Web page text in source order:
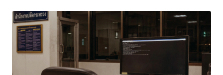
WSDL endpoint with a server-side flaw in the Windchill login servlet,
enabling unauthenticated remote code execution and deployment of
hex-named JSP web shells under /Windchill/login/," according to a
new coordinated advisory released by Ransom-ISAC along with
eCrime.ch and DEFUSED. Upon gaining an initial foothold, the
attackers have been found to conduct file system enumeration,